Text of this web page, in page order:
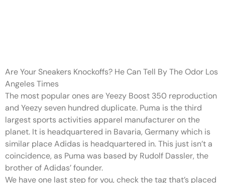
Are Your Sneakers Knockoffs? He Can Tell By The Odor Los
Angeles Times
The most popular ones are Yeezy Boost 350 reproduction
and Yeezy seven hundred duplicate. Puma is the third
largest sports activities apparel manufacturer on the
planet. It is headquartered in Bavaria, Germany which is
similar place Adidas is headquartered in. This just isn’t a
coincidence, as Puma was based by Rudolf Dassler, the
brother of Adidas’ founder.
We have one last step for you, check the tag that’s placed